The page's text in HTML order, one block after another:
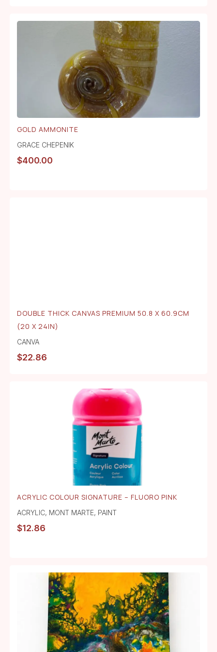
GOLD AMMONITE
GRACE CHEPENIK
$400.00
DOUBLE THICK CANVAS PREMIUM 50.8 X 60.9CM
(20 X 24IN)
CANVA
$22.86
ACRYLIC COLOUR SIGNATURE – FLUORO PINK
ACRYLIC, MONT MARTE, PAINT
$12.86